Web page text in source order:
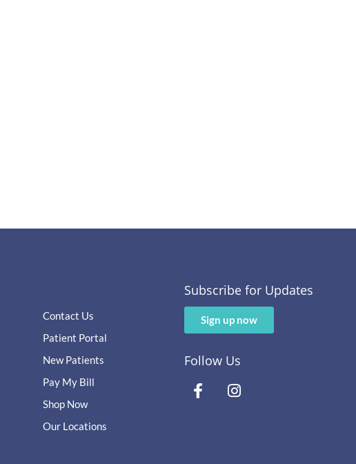
Contact Us
Patient Portal
New Patients
Pay My Bill
Shop Now
Our Locations
Subscribe for Updates
Sign up now
Follow Us